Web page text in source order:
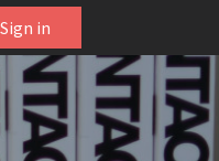
Sign in